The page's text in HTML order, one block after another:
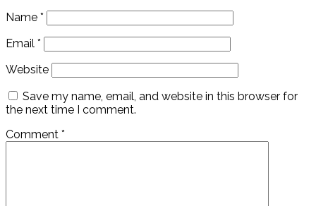
Name *
Email *
Website
Save my name, email, and website in this browser for
the next time I comment.
Comment *